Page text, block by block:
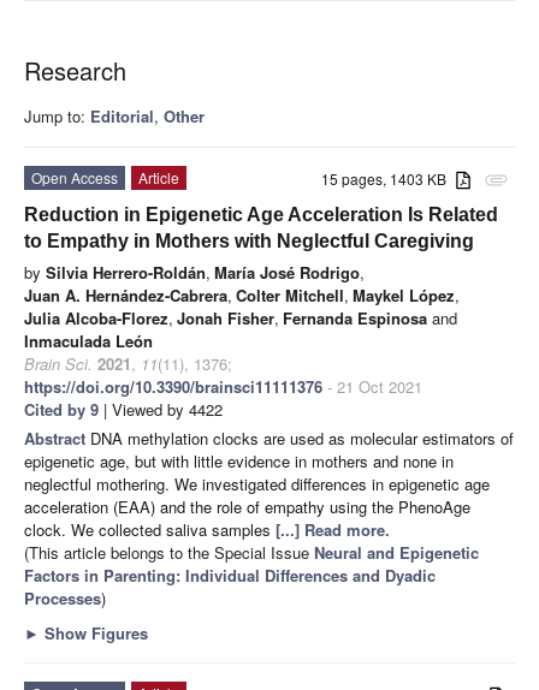
Research
Jump to: Editorial, Other
attachment
15 pages, 1403 KB
Open Access
Article
Reduction in Epigenetic Age Acceleration Is Related
to Empathy in Mothers with Neglectful Caregiving
by Silvia Herrero-Roldán, María José Rodrigo,
Juan A. Hernández-Cabrera, Colter Mitchell, Maykel López,
Julia Alcoba-Florez, Jonah Fisher, Fernanda Espinosa and
Inmaculada León
Brain Sci. 2021, 11(11), 1376;
https://doi.org/10.3390/brainsci11111376 - 21 Oct 2021
Cited by 9 | Viewed by 4422
Abstract DNA methylation clocks are used as molecular estimators of
epigenetic age, but with little evidence in mothers and none in
neglectful mothering. We investigated differences in epigenetic age
acceleration (EAA) and the role of empathy using the PhenoAge
clock. We collected saliva samples [...] Read more.
(This article belongs to the Special Issue Neural and Epigenetic
Factors in Parenting: Individual Differences and Dyadic
Processes)
► Show Figures